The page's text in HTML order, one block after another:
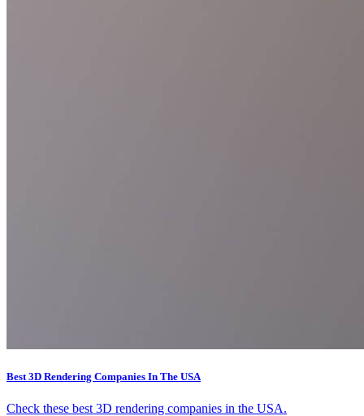
Best 3D Rendering Companies In The USA
Check these best 3D rendering companies in the USA.